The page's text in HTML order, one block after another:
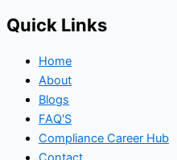
Quick Links
Home
About
Blogs
FAQ'S
Compliance Career Hub